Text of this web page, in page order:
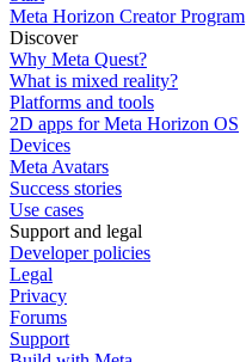
Meta Horizon Creator Program
Discover
Why Meta Quest?
What is mixed reality?
Platforms and tools
2D apps for Meta Horizon OS
Devices
Meta Avatars
Success stories
Use cases
Support and legal
Developer policies
Legal
Privacy
Forums
Support